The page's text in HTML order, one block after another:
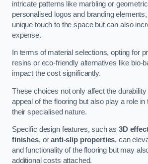
intricate patterns like marbling or
personalised logos and branding
unique touch to the space but can also
expense.
In terms of material selections, opting for
resins or eco-friendly alternatives like bio-
impact the cost significantly.
These choices not only affect the
appeal of the flooring but also play a role in
their specialised nature.
Specific design features, such as3D
finishes, oranti-slip properties, can
and functionality of the flooring but may
additional costs attached.